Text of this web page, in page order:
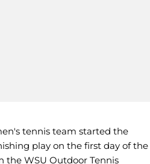
tennis team started the
play on the first day of the
the WSU Outdoor Tennis